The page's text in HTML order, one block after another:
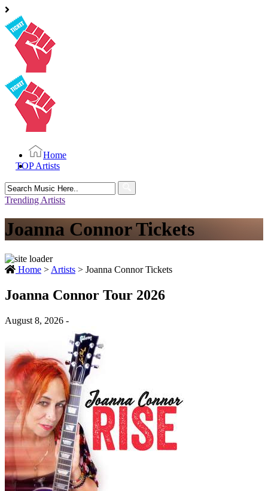
Home
TOP Artists
Search
for:
Trending Artists
Joanna Connor Tickets
Home > Artists > Joanna Connor Tickets
Joanna Connor Tour 2026
August 8, 2026 -